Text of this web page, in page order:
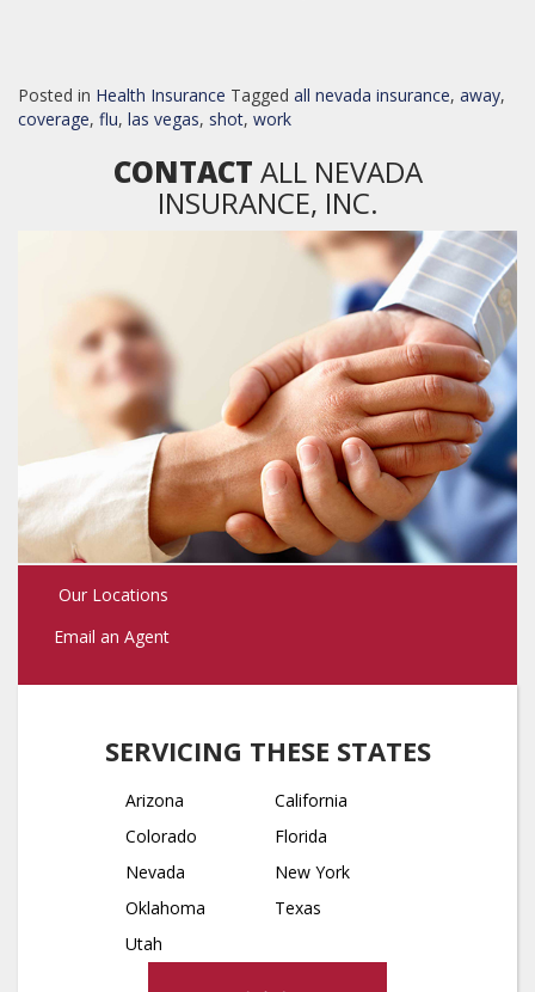
Posted in Health Insurance Tagged all nevada insurance, away,
coverage, flu, las vegas, shot, work
CONTACT ALL NEVADA
INSURANCE, INC.
Our Locations
Email an Agent
SERVICING THESE STATES
Arizona
California
Colorado
Florida
Nevada
New York
Oklahoma
Texas
Utah